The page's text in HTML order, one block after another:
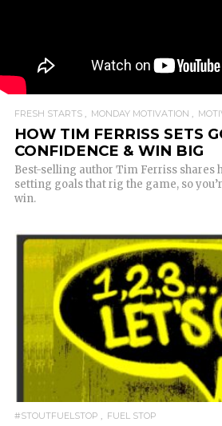
FRESH STARTS MONDAY MOTIVATION
HOW TIM FERRISS SETS
CONFIDENCE & WIN BIG
Best-selling author Tim Ferriss shares
setting goals that rig the game, so
win.
READ MORE
#STOUTFUELSTOP FUEL STOP